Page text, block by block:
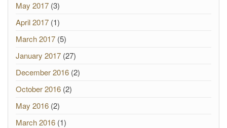
May 2017 (3)
April 2017 (1)
March 2017 (5)
January 2017 (27)
December 2016 (2)
October 2016 (2)
May 2016 (2)
March 2016 (1)